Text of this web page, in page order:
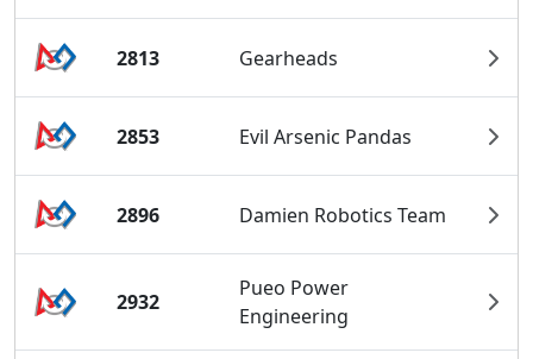
2813 Gearheads
2853 Evil Arsenic Pandas
2896 Damien Robotics Team
2932
Pueo Power
Engineering